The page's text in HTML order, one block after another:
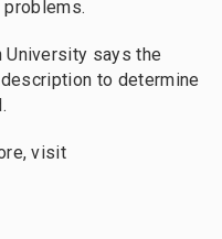
University says the
to determine
visit